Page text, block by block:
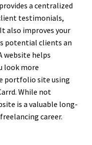
a centralized
testimonials,
also improves your
potential clients an
website helps
look more
portfolio site using
While not
is a valuable long-
career.